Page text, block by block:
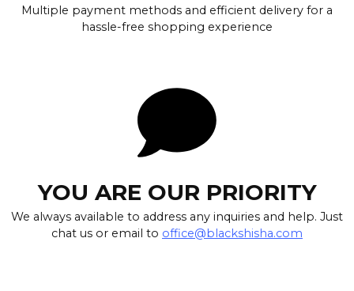
Multiple payment methods and efficient delivery for a
hassle-free shopping experience
YOU ARE OUR PRIORITY
We always available to address any inquiries and help. Just
chat us or email to office@blackshisha.com